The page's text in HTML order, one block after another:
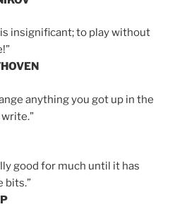
insignificant; to play without
anything you got up in the
good for much until it has
bits.”